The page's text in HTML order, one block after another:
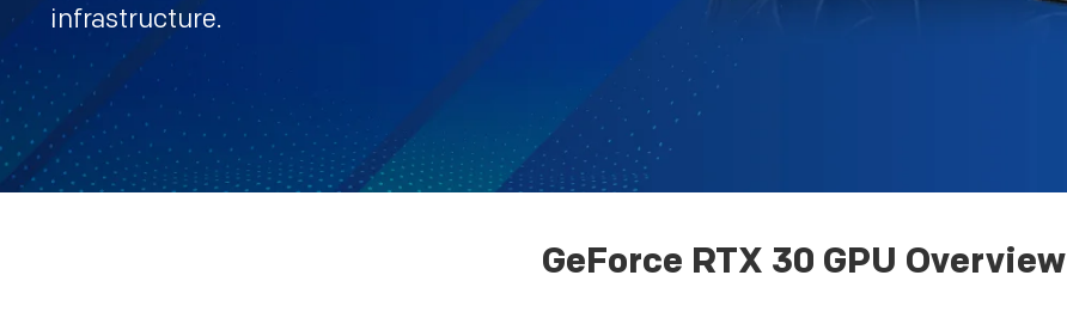
infrastructure.
GeForce RTX 30 GPU Overview